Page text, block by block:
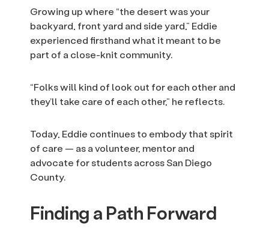
Growing up where “the desert was your
backyard, front yard and side yard,” Eddie
experienced firsthand what it meant to be
part of a close-knit community.
“Folks will kind of look out for each other and
they’ll take care of each other,” he reflects.
Today, Eddie continues to embody that spirit
of care — as a volunteer, mentor and
advocate for students across San Diego
County.
Finding a Path Forward